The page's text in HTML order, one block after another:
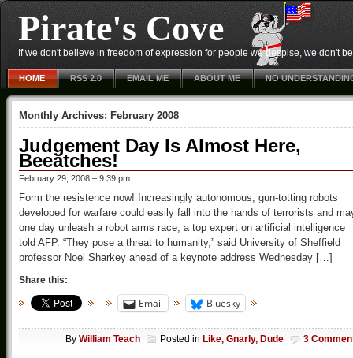
Pirate's Cove
If we don't believe in freedom of expression for people we despise, we don't
HOME RSS 2.0 EMAIL ME ABOUT ME NO
Monthly Archives: February 2008
Judgement Day Is Almost Here,
Beeatches!
February 29, 2008 – 9:39 pm
Form the resistence now! Increasingly autonomous, gun-totting robots
developed for warfare could easily fall into the hands of terrorists and
one day unleash a robot arms race, a top expert on artificial intelligence
told AFP. “They pose a threat to humanity,” said University of Sheffield
professor Noel Sharkey ahead of a keynote address Wednesday […]
Share this:
Email Bluesky
By William Teach Posted in Like, Gnarly, Dude 3